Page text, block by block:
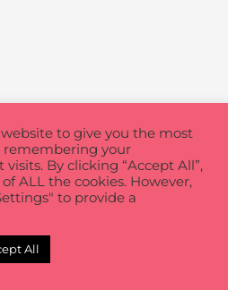
to give you the most
remembering your
By clicking “Accept All”,
ALL the cookies. However,
to provide a
All